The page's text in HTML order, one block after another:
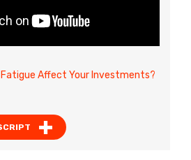
Fatigue Affect Your Investments?